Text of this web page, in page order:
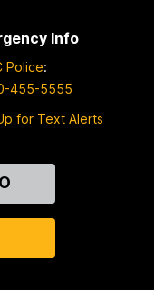
Info
Police:
455-5555
for Text Alerts